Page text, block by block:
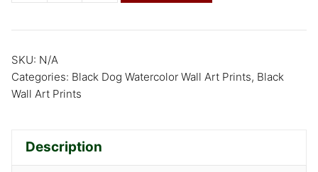
SKU: N/A
Categories: Black Dog Watercolor Wall Art Prints, Black
Wall Art Prints
Description